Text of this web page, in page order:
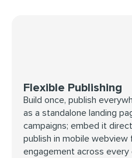
Flexible Publishing
Build once, publish
as a standalone landing
campaigns; embed it
publish in mobile
engagement across every